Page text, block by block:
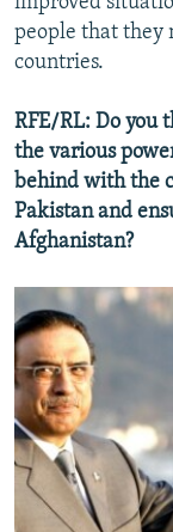
people that they
countries.
RFE/RL: Do you
the various
behind with the
Pakistan and
Afghanistan?